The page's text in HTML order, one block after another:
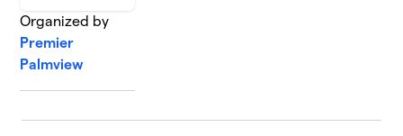
Organized by
Premier
Palmview